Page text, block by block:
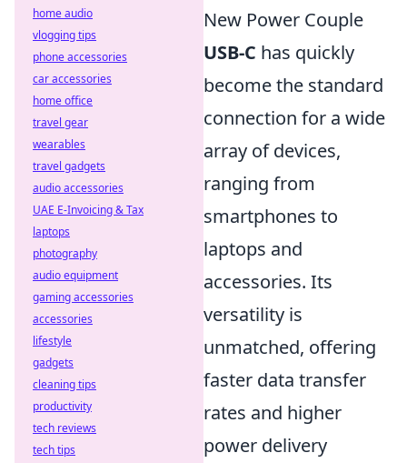
New Power Couple
USB-C has quickly
become the standard
connection for a wide
array of devices,
ranging from
smartphones to
laptops and
accessories. Its
versatility is
unmatched, offering
faster data transfer
rates and higher
power delivery
home audio
vlogging tips
phone accessories
car accessories
home office
travel gear
wearables
travel gadgets
audio accessories
UAE E-Invoicing & Tax
laptops
photography
audio equipment
gaming accessories
accessories
lifestyle
gadgets
cleaning tips
productivity
tech reviews
tech tips